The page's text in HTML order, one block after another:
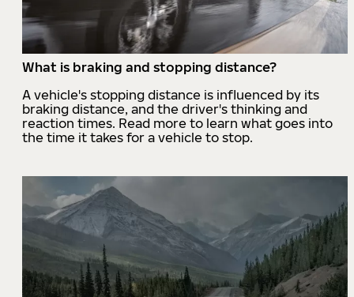
What is braking and stopping distance?
A vehicle's stopping distance is influenced by its
braking distance, and the driver's thinking and
reaction times. Read more to learn what goes into
the time it takes for a vehicle to stop.